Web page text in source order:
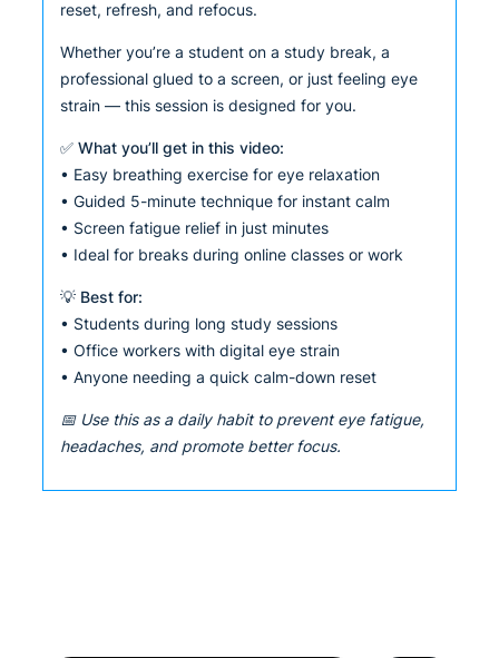
reset, refresh, and refocus.
Whether you’re a student on a study break, a
professional glued to a screen, or just feeling eye
strain — this session is designed for you.
✅ What you’ll get in this video:
• Easy breathing exercise for eye relaxation
• Guided 5-minute technique for instant calm
• Screen fatigue relief in just minutes
• Ideal for breaks during online classes or work
💡 Best for:
• Students during long study sessions
• Office workers with digital eye strain
• Anyone needing a quick calm-down reset
📅 Use this as a daily habit to prevent eye fatigue,
headaches, and promote better focus.